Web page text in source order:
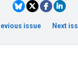
issue Next